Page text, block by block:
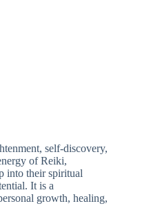
self-discovery,
of Reiki,
into their spiritual
It is a
growth, healing,